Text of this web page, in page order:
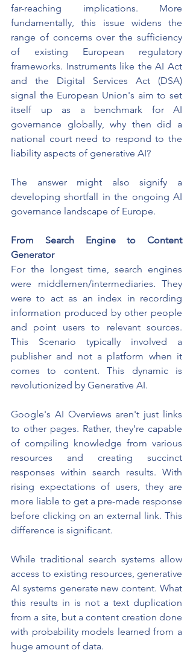
far-reaching implications. More
fundamentally, this issue widens the
range of concerns over the sufficiency
of existing European regulatory
frameworks. Instruments like the AI Act
and the Digital Services Act (DSA)
signal the European Union's aim to set
itself up as a benchmark for AI
governance globally, why then did a
national court need to respond to the
liability aspects of generative AI?
The answer might also signify a
developing shortfall in the ongoing AI
governance landscape of Europe.
From Search Engine to Content
Generator
For the longest time, search engines
were middlemen/intermediaries. They
were to act as an index in recording
information produced by other people
and point users to relevant sources.
This Scenario typically involved a
publisher and not a platform when it
comes to content. This dynamic is
revolutionized by Generative AI.
Google's AI Overviews aren't just links
to other pages. Rather, they’re capable
of compiling knowledge from various
resources and creating succinct
responses within search results. With
rising expectations of users, they are
more liable to get a pre-made response
before clicking on an external link. This
difference is significant.
While traditional search systems allow
access to existing resources, generative
AI systems generate new content. What
this results in is not a text duplication
from a site, but a content creation done
with probability models learned from a
huge amount of data.